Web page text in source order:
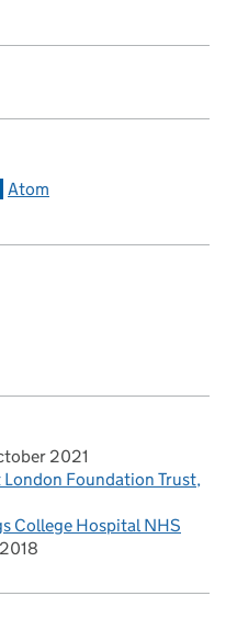
Atom
2021
Foundation Trust
College Hospital NHS